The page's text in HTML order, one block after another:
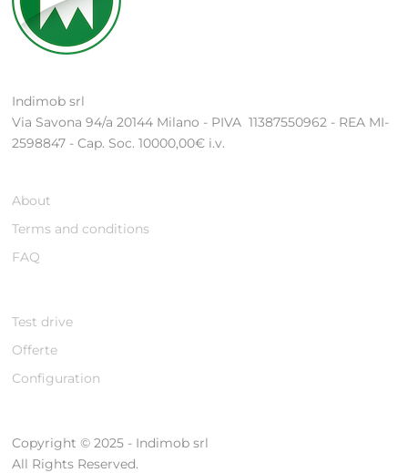
Indimob srl
Via Savona 94/a 20144 Milano - PIVA 11387550962 - REA MI-
2598847 - Cap. Soc. 10000,00€ i.v.
About
Terms and conditions
FAQ
Test drive
Offerte
Configuration
Copyright © 2025 - Indimob srl
All Rights Reserved.